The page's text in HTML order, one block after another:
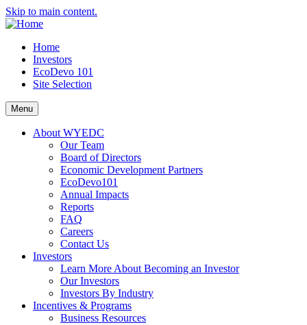
Skip to main content.
Home
Investors
EcoDevo 101
Site Selection
Menu
About WYEDC
Our Team
Board of Directors
Economic Development Partners
EcoDevo101
Annual Impacts
Reports
FAQ
Careers
Contact Us
Investors
Learn More About Becoming an Investor
Our Investors
Investors By Industry
Incentives & Programs
Business Resources